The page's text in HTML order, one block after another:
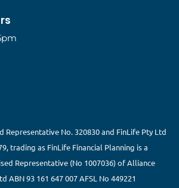
No. 320830 and FinLife Pty Ltd
trading as FinLife Financial Planning is a
Representative (No 1007036) of Alliance
ABN 93 161 647 007 AFSL No 449221